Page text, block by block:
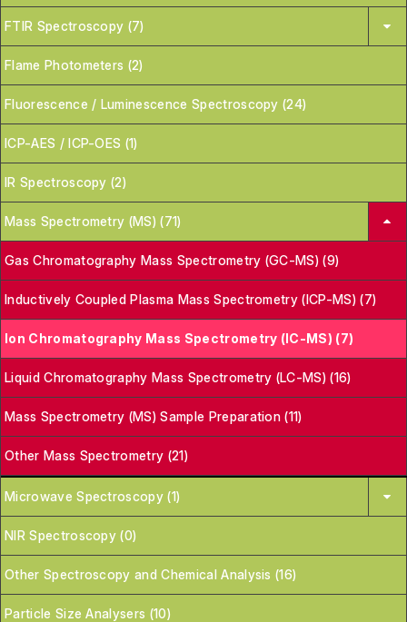
FTIR Spectroscopy (7)
Flame Photometers (2)
Fluorescence / Luminescence Spectroscopy (24)
ICP-AES / ICP-OES (1)
IR Spectroscopy (2)
Mass Spectrometry (MS) (71)
Gas Chromatography Mass Spectrometry (GC-MS) (9)
Inductively Coupled Plasma Mass Spectrometry (ICP-MS) (7)
Ion Chromatography Mass Spectrometry (IC-MS) (7)
Liquid Chromatography Mass Spectrometry (LC-MS) (16)
Mass Spectrometry (MS) Sample Preparation (11)
Other Mass Spectrometry (21)
Microwave Spectroscopy (1)
NIR Spectroscopy (0)
Other Spectroscopy and Chemical Analysis (16)
Particle Size Analysers (10)